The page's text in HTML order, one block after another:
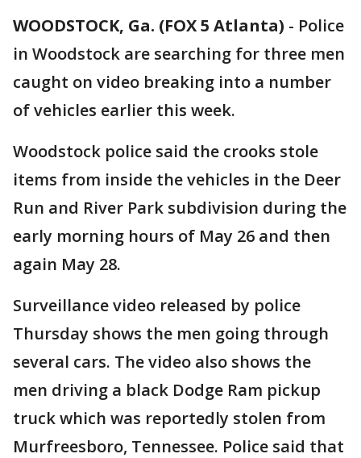
WOODSTOCK, Ga. (FOX 5 Atlanta) - Police
in Woodstock are searching for three men
caught on video breaking into a number
of vehicles earlier this week.
Woodstock police said the crooks stole
items from inside the vehicles in the Deer
Run and River Park subdivision during the
early morning hours of May 26 and then
again May 28.
Surveillance video released by police
Thursday shows the men going through
several cars. The video also shows the
men driving a black Dodge Ram pickup
truck which was reportedly stolen from
Murfreesboro, Tennessee. Police said that